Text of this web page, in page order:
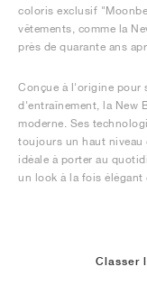
coloris exclusif
vêtements, comme la
près de quarante ans
Conçue à l'origine pour
d'entraînement, la New
moderne. Ses
toujours un haut niveau
idéale à porter au
un look à la fois élégant
Classer